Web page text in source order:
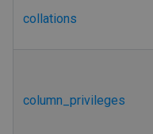
collations
column_privileges